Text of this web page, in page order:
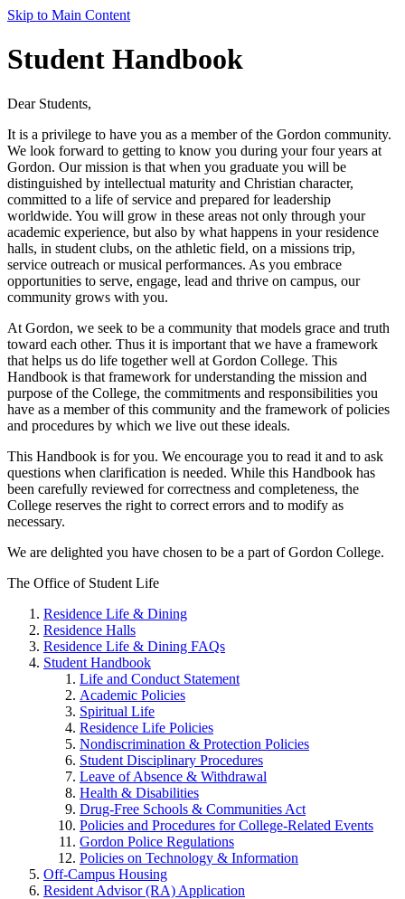
Skip to Main Content
Student Handbook
Dear Students,
It is a privilege to have you as a member of the Gordon community.
We look forward to getting to know you during your four years at
Gordon. Our mission is that when you graduate you will be
distinguished by intellectual maturity and Christian character,
committed to a life of service and prepared for leadership
worldwide. You will grow in these areas not only through your
academic experience, but also by what happens in your residence
halls, in student clubs, on the athletic field, on a missions trip,
service outreach or musical performances. As you embrace
opportunities to serve, engage, lead and thrive on campus, our
community grows with you.
At Gordon, we seek to be a community that models grace and truth
toward each other. Thus it is important that we have a framework
that helps us do life together well at Gordon College. This
Handbook is that framework for understanding the mission and
purpose of the College, the commitments and responsibilities you
have as a member of this community and the framework of policies
and procedures by which we live out these ideals.
This Handbook is for you. We encourage you to read it and to ask
questions when clarification is needed. While this Handbook has
been carefully reviewed for correctness and completeness, the
College reserves the right to correct errors and to modify as
necessary.
We are delighted you have chosen to be a part of Gordon College.
The Office of Student Life
Residence Life & Dining
Residence Halls
Residence Life & Dining FAQs
Student Handbook
Life and Conduct Statement
Academic Policies
Spiritual Life
Residence Life Policies
Nondiscrimination & Protection Policies
Student Disciplinary Procedures
Leave of Absence & Withdrawal
Health & Disabilities
Drug-Free Schools & Communities Act
Policies and Procedures for College-Related Events
Gordon Police Regulations
Policies on Technology & Information
Off-Campus Housing
Resident Advisor (RA) Application